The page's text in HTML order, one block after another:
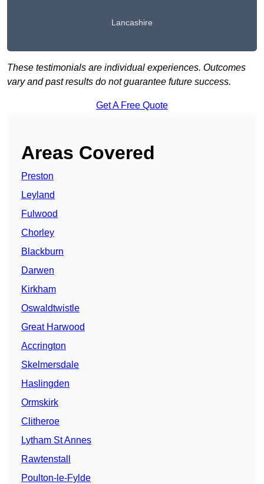
Lancashire
These testimonials are individual experiences. Outcomes
vary and past results do not guarantee future success.
Get A Free Quote
Areas Covered
Preston
Leyland
Fulwood
Chorley
Blackburn
Darwen
Kirkham
Oswaldtwistle
Great Harwood
Accrington
Skelmersdale
Haslingden
Ormskirk
Clitheroe
Lytham St Annes
Rawtenstall
Poulton-le-Fylde